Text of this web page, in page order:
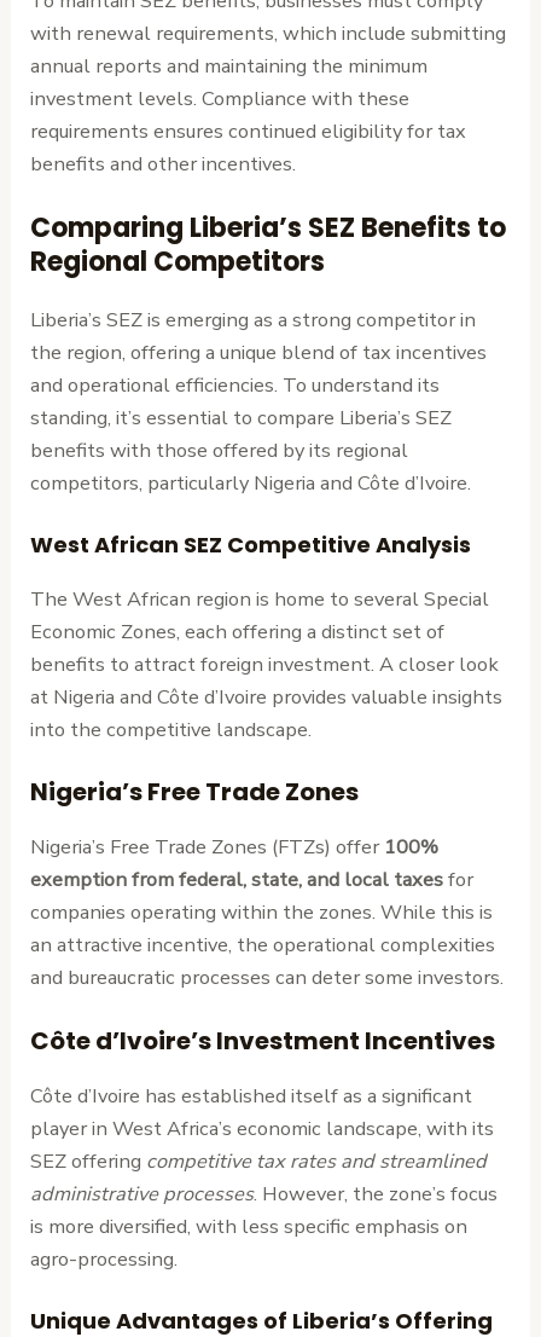
with renewal requirements, which include submitting
annual reports and maintaining the minimum
investment levels. Compliance with these
requirements ensures continued eligibility for tax
benefits and other incentives.
Comparing Liberia’s SEZ Benefits to
Regional Competitors
Liberia’s SEZ is emerging as a strong competitor in
the region, offering a unique blend of tax incentives
and operational efficiencies. To understand its
standing, it’s essential to compare Liberia’s SEZ
benefits with those offered by its regional
competitors, particularly Nigeria and Côte d’Ivoire.
West African SEZ Competitive Analysis
The West African region is home to several Special
Economic Zones, each offering a distinct set of
benefits to attract foreign investment. A closer look
at Nigeria and Côte d’Ivoire provides valuable insights
into the competitive landscape.
Nigeria’s Free Trade Zones
Nigeria’s Free Trade Zones (FTZs) offer 100%
exemption from federal, state, and local taxesfor
companies operating within the zones. While this is
an attractive incentive, the operational complexities
and bureaucratic processes can deter some investors.
Côte d’Ivoire’s Investment Incentives
Côte d’Ivoire has established itself as a significant
player in West Africa’s economic landscape, with its
SEZ offering competitive tax rates and streamlined
administrative processes. However, the zone’s focus
is more diversified, with less specific emphasis on
agro-processing.
Unique Advantages of Liberia’s Offering